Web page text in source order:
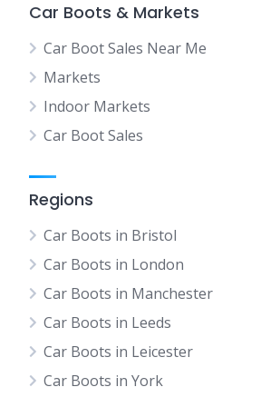
Car Boots & Markets
Car Boot Sales Near Me
Markets
Indoor Markets
Car Boot Sales
Regions
Car Boots in Bristol
Car Boots in London
Car Boots in Manchester
Car Boots in Leeds
Car Boots in Leicester
Car Boots in York